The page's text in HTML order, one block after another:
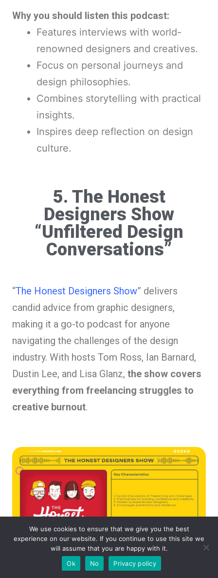
Why you should listen this podcast:
Features interviews with world-
renowned designers and creatives.
Focus on personal journeys and
design philosophies.
Combines storytelling with practical
insights.
Inspires deep reflection on design
culture.
5. The Honest
Designers Show
“Unfiltered Design
Conversations”
“The Honest Designers Show” delivers
candid advice from graphic designers,
making it a go-to podcast for anyone
navigating the challenges of the design
industry. With hosts Tom Ross, Ian Barnard,
Dustin Lee, and Lisa Glanz, the show covers
everything from freelancing struggles to
creative burnout.
We use cookies to ensure that we give you the best
experience on our website. If you continue to use this site we
will assume that you are happy with it.
Ok
No Privacy policy